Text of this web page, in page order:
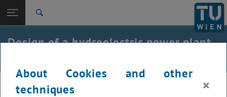
TU Login
Top menu level
E210-01-Research Unit Integrated Planning and Industrial
Design of a hydroelectric power plant
ibau
About Cookies and other
techniques
×